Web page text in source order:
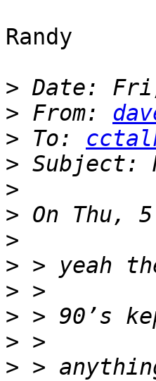
Randy
>
> From:
> To:
>
>
>
>
>
>
>
>
> >